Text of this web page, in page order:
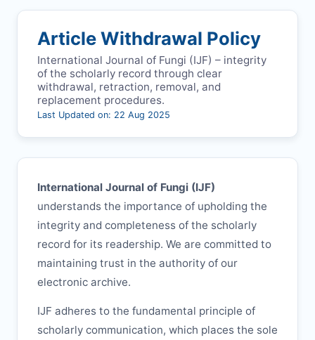
Article Withdrawal Policy
International Journal of Fungi (IJF) – integrity
of the scholarly record through clear
withdrawal, retraction, removal, and
replacement procedures.
Last Updated on: 22 Aug 2025
International Journal of Fungi (IJF)
understands the importance of upholding the
integrity and completeness of the scholarly
record for its readership. We are committed to
maintaining trust in the authority of our
electronic archive.
IJF adheres to the fundamental principle of
scholarly communication, which places the sole